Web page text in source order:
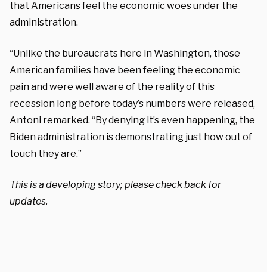
that Americans feel the economic woes under the
administration.
“Unlike the bureaucrats here in Washington, those
American families have been feeling the economic
pain and were well aware of the reality of this
recession long before today’s numbers were released,
Antoni remarked. “By denying it’s even happening, the
Biden administration is demonstrating just how out of
touch they are.”
This is a developing story; please check back for
updates.